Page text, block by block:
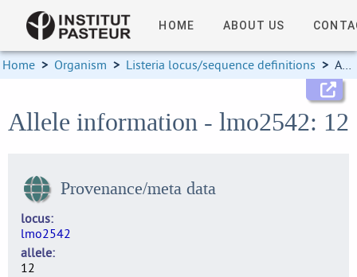
HOME ABOUT US
Home > Organism > Listeria locus/sequence definitions > Allele information
Allele information - lmo2542: 12
Provenance/meta data
locus
lmo2542
allele
12